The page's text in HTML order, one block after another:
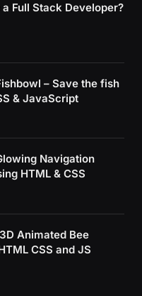
a Full Stack Developer?
– Save the fish
& JavaScript
Navigation
HTML & CSS
Animated Bee
CSS and JS